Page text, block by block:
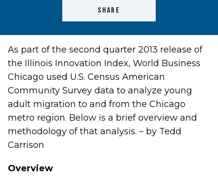
SHARE
As part of the second quarter 2013 release of
the Illinois Innovation Index, World Business
Chicago used U.S. Census American
Community Survey data to analyze young
adult migration to and from the Chicago
metro region. Below is a brief overview and
methodology of that analysis. – by Tedd
Carrison
Overview